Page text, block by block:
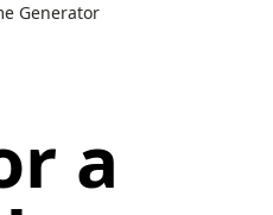
Generator
a